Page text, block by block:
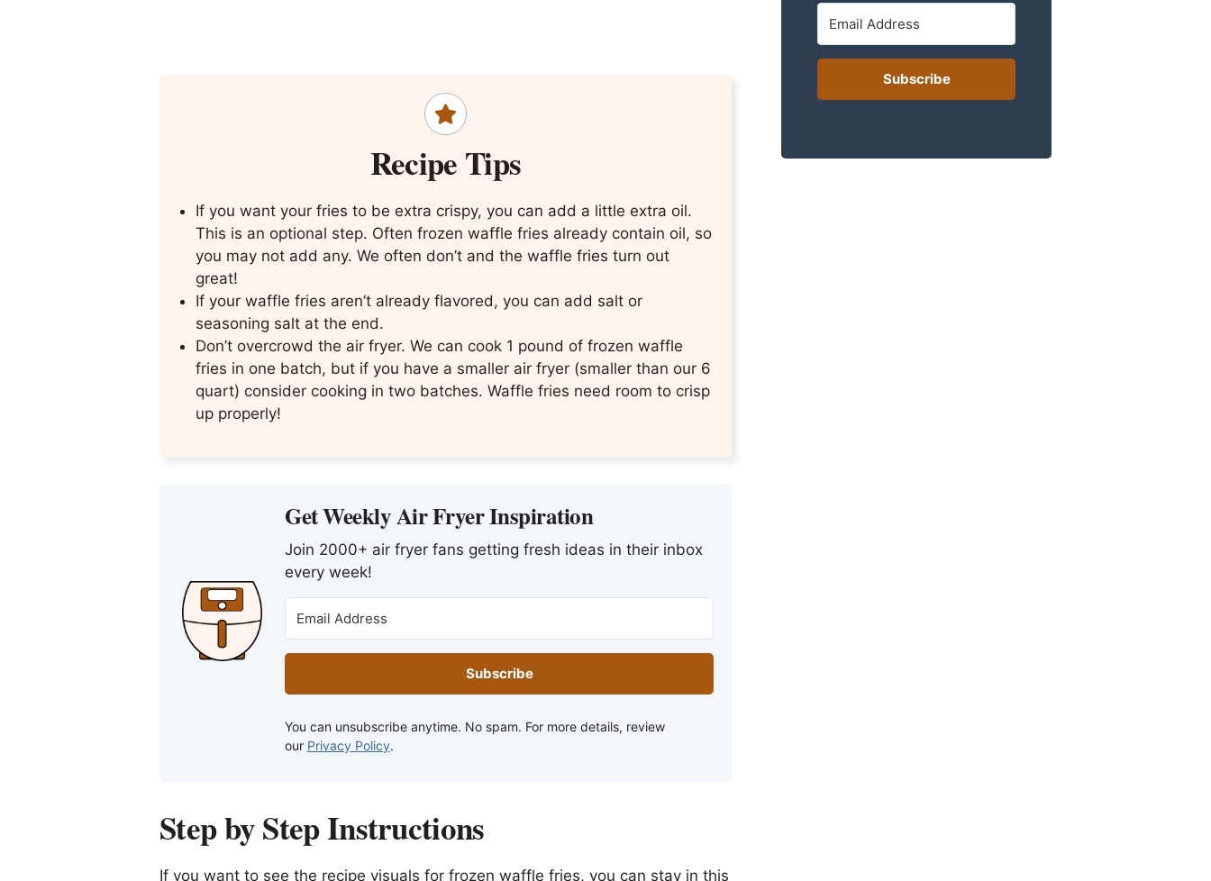
Recipe Tips
If you want your fries to be extra crispy, you can add a little extra oil.
This is an optional step. Often frozen waffle fries already contain oil, so
you may not add any. We often don’t and the waffle fries turn out
great!
If your waffle fries aren’t already flavored, you can add salt or
seasoning salt at the end.
Don’t overcrowd the air fryer. We can cook 1 pound of frozen waffle
fries in one batch, but if you have a smaller air fryer (smaller than our 6
quart) consider cooking in two batches. Waffle fries need room to crisp
up properly!
Get Weekly Air Fryer Inspiration
Join 2000+ air fryer fans getting fresh ideas in their inbox
every week!
Subscribe
You can unsubscribe anytime. No spam. For more details, review
our Privacy Policy.
Step by Step Instructions
If you want to see the recipe visuals for frozen waffle fries, you can stay in this
Subscribe